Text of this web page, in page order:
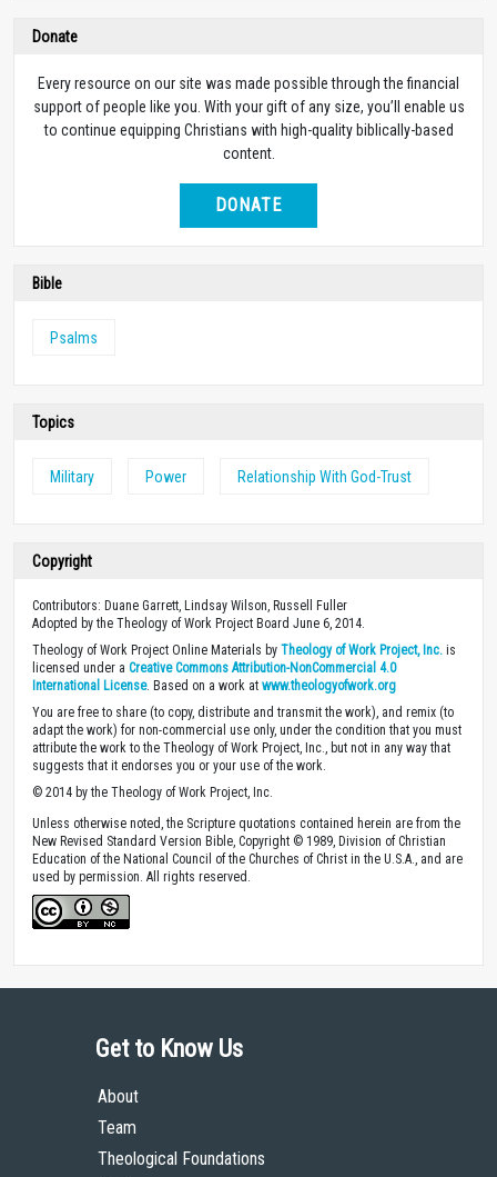
Donate
Every resource on our site was made possible through the financial
support of people like you. With your gift of any size, you’ll enable us
to continue equipping Christians with high-quality biblically-based
content.
DONATE
Bible
Psalms
Topics
Military Power Relationship With God-Trust
Copyright
Contributors: Duane Garrett, Lindsay Wilson, Russell Fuller
Adopted by the Theology of Work Project Board June 6, 2014.
Theology of Work Project Online Materials by Theology of Work Project, Inc. is
licensed under a Creative Commons Attribution-NonCommercial 4.0
International License. Based on a work at www.theologyofwork.org
You are free to share (to copy, distribute and transmit the work), and remix (to
adapt the work) for non-commercial use only, under the condition that you must
attribute the work to the Theology of Work Project, Inc., but not in any way that
suggests that it endorses you or your use of the work.
© 2014 by the Theology of Work Project, Inc.
Unless otherwise noted, the Scripture quotations contained herein are from the
New Revised Standard Version Bible, Copyright © 1989, Division of Christian
Education of the National Council of the Churches of Christ in the U.S.A., and are
used by permission. All rights reserved.
Get to Know Us
About
Team
Theological Foundations